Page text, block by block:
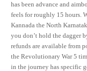
has been advance and
feels for roughly 15 hours.
Kannada the North
you don’t hold the dagger
refunds are available from
the Revolutionary War 5
in the journey has specific